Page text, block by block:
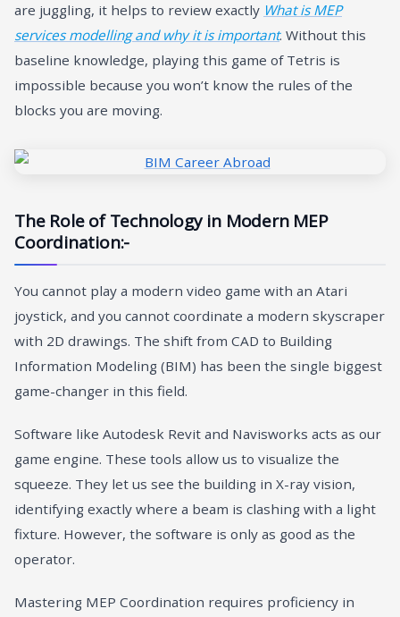
are juggling, it helps to review exactly What is MEP
services modelling and why it is important. Without this
baseline knowledge, playing this game of Tetris is
impossible because you won’t know the rules of the
blocks you are moving.
The Role of Technology in Modern MEP
Coordination:-
You cannot play a modern video game with an Atari
joystick, and you cannot coordinate a modern skyscraper
with 2D drawings. The shift from CAD to Building
Information Modeling (BIM) has been the single biggest
game-changer in this field.
Software like Autodesk Revit and Navisworks acts as our
game engine. These tools allow us to visualize the
squeeze. They let us see the building in X-ray vision,
identifying exactly where a beam is clashing with a light
fixture. However, the software is only as good as the
operator.
Mastering MEP Coordination requires proficiency in